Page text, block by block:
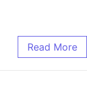
Read More